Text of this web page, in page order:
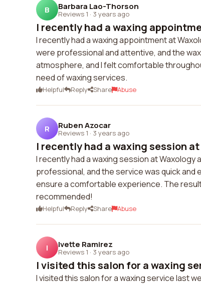
B Barbara Lao-Thorson
Reviews 1 · 3 years ago
I recently had a waxing
I recently had a waxing appointment at
were professional and attentive, and the
atmosphere, and I felt comfortable
need of waxing services.
Helpful Reply Share Abuse
R Ruben Azocar
Reviews 1 · 3 years ago
I recently had a waxing session
I recently had a waxing session at
professional, and the service was quick
ensure a comfortable experience. The
recommended!
Helpful Reply Share Abuse
I Ivette Ramirez
Reviews 1 · 3 years ago
I visited this salon for a waxing
I visited this salon for a waxing service last